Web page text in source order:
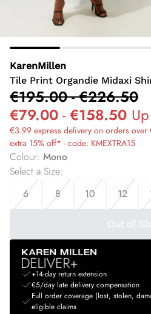
KarenMillen
Tile Print Organdie Midaxi
€195.00-€226.50
€79.00 - €158.50
€3.99 express delivery on orders over
extra 15% off* - code: KMEXTRA15
Colour: Mono
Select a Size:
6
8 10 12
Out of
+14-day return extension
€5/day late delivery compensation
Full order coverage (lost, stolen,
eligible claims